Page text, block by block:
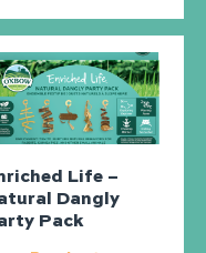
Life –
Dangly
Pack